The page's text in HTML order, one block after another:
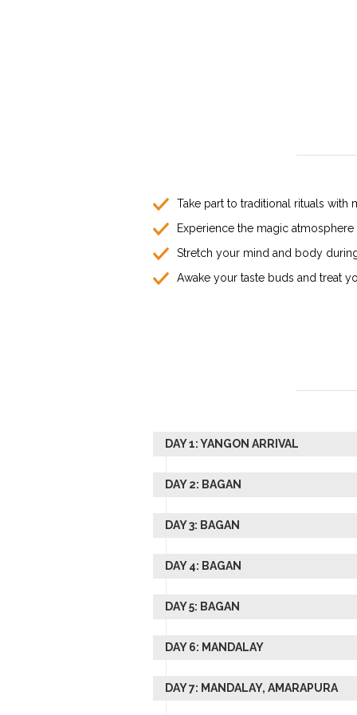
Take part to traditional rituals with
Experience the magic
Stretch your mind and body
Awake your taste buds and treat
DAY 1: YANGON ARRIVAL
DAY 2: BAGAN
DAY 3: BAGAN
DAY 4: BAGAN
DAY 5: BAGAN
DAY 6: MANDALAY
DAY 7: MANDALAY, AMARAPURA